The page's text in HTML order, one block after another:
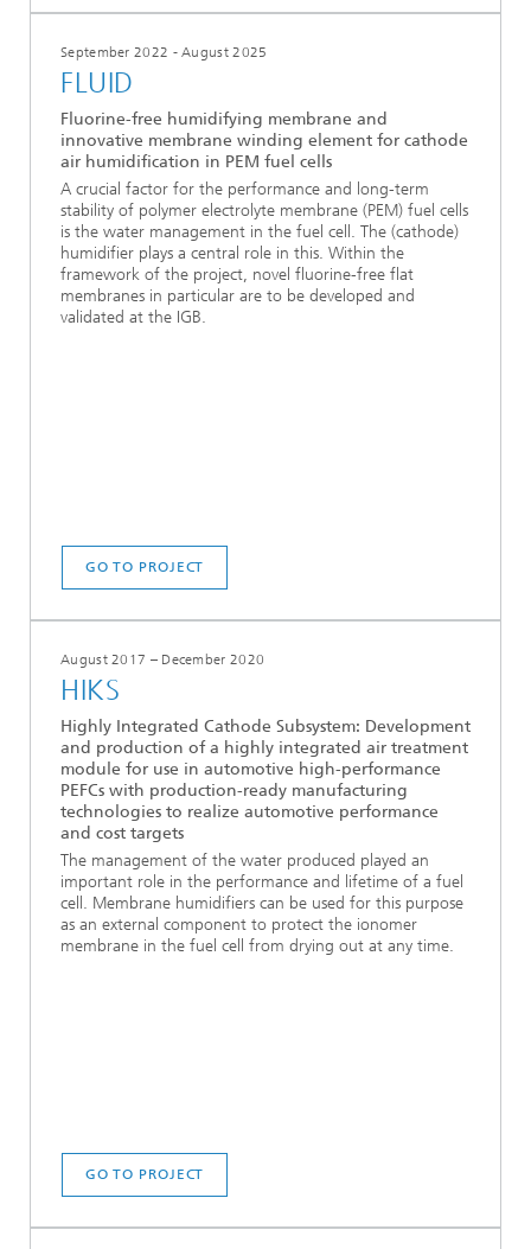
September 2022 - August 2025
FLUID
Fluorine-free humidifying membrane and
innovative membrane winding element for cathode
air humidification in PEM fuel cells
A crucial factor for the performance and long-term
stability of polymer electrolyte membrane (PEM) fuel cells
is the water management in the fuel cell. The (cathode)
humidifier plays a central role in this. Within the
framework of the project, novel fluorine-free flat
membranes in particular are to be developed and
validated at the IGB.
GO TO PROJECT
August 2017 – December 2020
HIKS
Highly Integrated Cathode Subsystem: Development
and production of a highly integrated air treatment
module for use in automotive high-performance
PEFCs with production-ready manufacturing
technologies to realize automotive performance
and cost targets
The management of the water produced played an
important role in the performance and lifetime of a fuel
cell. Membrane humidifiers can be used for this purpose
as an external component to protect the ionomer
membrane in the fuel cell from drying out at any time.
GO TO PROJECT